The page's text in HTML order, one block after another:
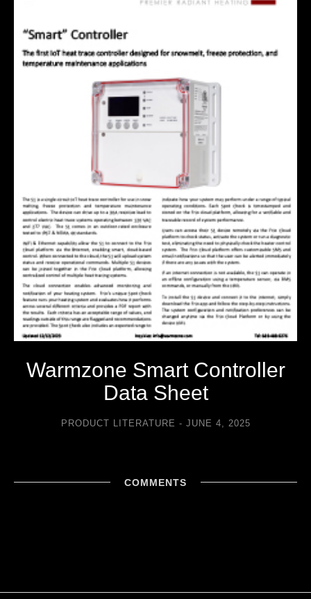
Warmzone Smart Controller
Data Sheet
PRODUCT LITERATURE JUNE 4, 2025
COMMENTS